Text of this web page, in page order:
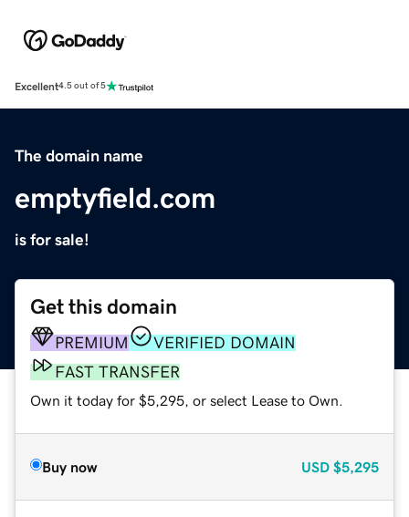
Excellent4.5 out of 5
The domain name
emptyfield.com
is for sale!
Get this domain
PREMIUM
VERIFIED DOMAIN
FAST TRANSFER
Own it today for $5,295, or select Lease to Own.
Buy now USD $5,295